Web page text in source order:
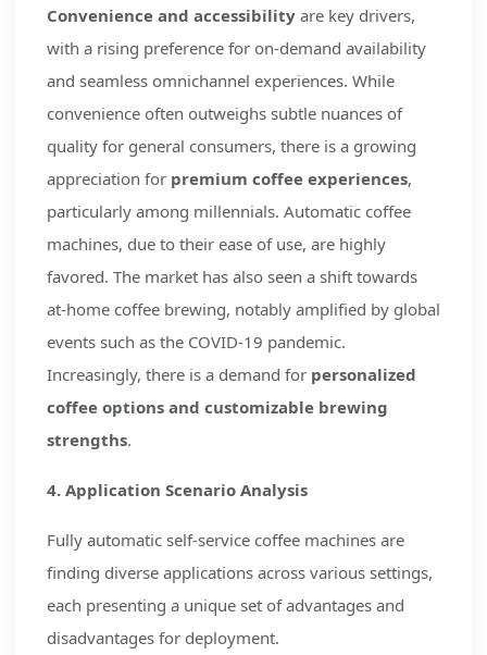
Convenience and accessibility are key drivers,
with a rising preference for on-demand availability
and seamless omnichannel experiences. While
convenience often outweighs subtle nuances of
quality for general consumers, there is a growing
appreciation for premium coffee experiences,
particularly among millennials. Automatic coffee
machines, due to their ease of use, are highly
favored. The market has also seen a shift towards
at-home coffee brewing, notably amplified by global
events such as the COVID-19 pandemic.
Increasingly, there is a demand for personalized
coffee options and customizable brewing
strengths.
4. Application Scenario Analysis
Fully automatic self-service coffee machines are
finding diverse applications across various settings,
each presenting a unique set of advantages and
disadvantages for deployment.